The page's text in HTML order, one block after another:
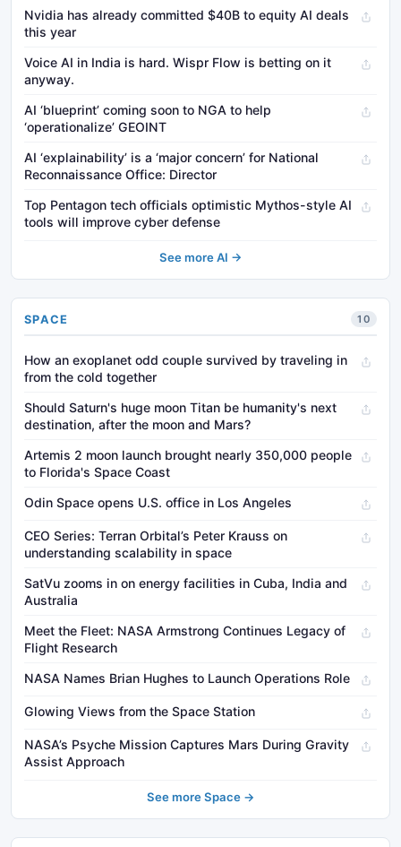
Nvidia has already committed $40B to equity AI deals
this year
Voice AI in India is hard. Wispr Flow is betting on it
anyway.
AI ‘blueprint’ coming soon to NGA to help
‘operationalize’ GEOINT
AI ‘explainability’ is a ‘major concern’ for National
Reconnaissance Office: Director
Top Pentagon tech officials optimistic Mythos-style AI
tools will improve cyber defense
See more AI →
SPACE 10
How an exoplanet odd couple survived by traveling in
from the cold together
Should Saturn's huge moon Titan be humanity's next
destination, after the moon and Mars?
Artemis 2 moon launch brought nearly 350,000 people
to Florida's Space Coast
Odin Space opens U.S. office in Los Angeles
CEO Series: Terran Orbital’s Peter Krauss on
understanding scalability in space
SatVu zooms in on energy facilities in Cuba, India and
Australia
Meet the Fleet: NASA Armstrong Continues Legacy of
Flight Research
NASA Names Brian Hughes to Launch Operations Role
Glowing Views from the Space Station
NASA’s Psyche Mission Captures Mars During Gravity
Assist Approach
See more Space →